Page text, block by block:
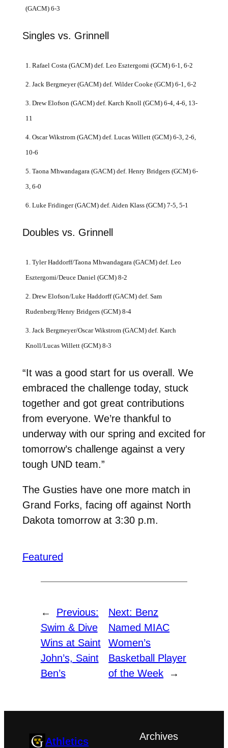
(GACM) 6-3
Singles vs. Grinnell
1. Rafael Costa (GACM) def. Leo Esztergomi (GCM) 6-1, 6-2
2. Jack Bergmeyer (GACM) def. Wilder Cooke (GCM) 6-1, 6-2
3. Drew Elofson (GACM) def. Karch Knoll (GCM) 6-4, 4-6, 13-
11
4. Oscar Wikstrom (GACM) def. Lucas Willett (GCM) 6-3, 2-6,
10-6
5. Taona Mhwandagara (GACM) def. Henry Bridgers (GCM) 6-
3, 6-0
6. Luke Fridinger (GACM) def. Aiden Klass (GCM) 7-5, 5-1
Doubles vs. Grinnell
1. Tyler Haddorff/Taona Mhwandagara (GACM) def. Leo
Esztergomi/Deuce Daniel (GCM) 8-2
2. Drew Elofson/Luke Haddorff (GACM) def. Sam
Rudenberg/Henry Bridgers (GCM) 8-4
3. Jack Bergmeyer/Oscar Wikstrom (GACM) def. Karch
Knoll/Lucas Willett (GCM) 8-3
“It was a good start for us overall. We
embraced the challenge today, stuck
together and got great contributions
from everyone. We’re thankful to
underway with our spring and excited for
tomorrow’s challenge against a very
tough UND team.”
The Gusties have one more match in
Grand Forks, facing off against North
Dakota tomorrow at 3:30 p.m.
Featured
←
Previous:
Swim & Dive
Wins at Saint
John’s, Saint
Ben’s
Next: Benz
Named MIAC
Women’s
Basketball Player
of the Week
→
Athletics Archives